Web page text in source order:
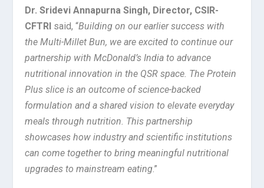
Dr. Sridevi Annapurna Singh, Director, CSIR-
CFTRI said, “Building on our earlier success with
the Multi-Millet Bun, we are excited to continue our
partnership with McDonald’s India to advance
nutritional innovation in the QSR space. The Protein
Plus slice is an outcome of science-backed
formulation and a shared vision to elevate everyday
meals through nutrition. This partnership
showcases how industry and scientific institutions
can come together to bring meaningful nutritional
upgrades to mainstream eating.”